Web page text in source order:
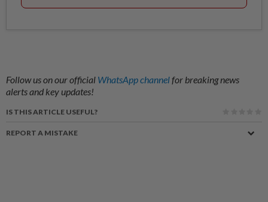
Follow us on our official WhatsApp channelfor breaking news
alerts and key updates!
IS THIS ARTICLE USEFUL?
REPORT A MISTAKE